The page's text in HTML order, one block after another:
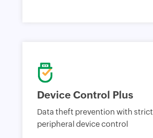
Device Control Plus
Data theft prevention with strict
peripheral device control